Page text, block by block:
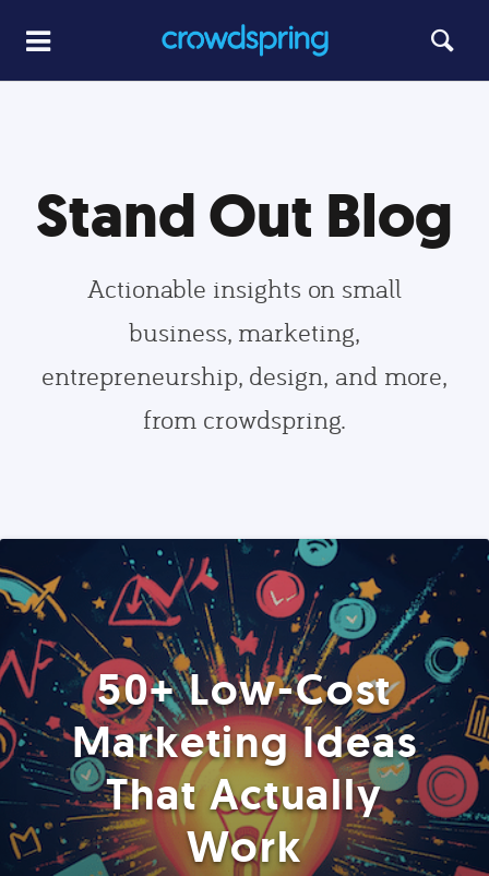
Stand Out Blog
Actionable insights on small
business, marketing,
entrepreneurship, design, and more,
from crowdspring.
50+ Low-Cost
Marketing Ideas
That Actually
Work